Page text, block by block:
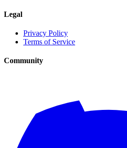
Legal
Privacy Policy
Terms of Service
Community